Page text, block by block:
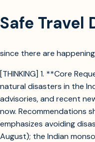
Safe
since there are
[THINKING] 1. **Core
natural disasters in the
advisories, and recent
now. Recommendations
emphasizes avoiding
August); the Indian